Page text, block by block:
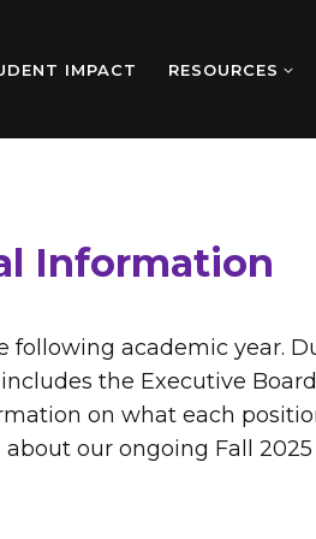
IMPACT RESOURCES
Information
following academic year.
the Executive
on what each
our ongoing Fall